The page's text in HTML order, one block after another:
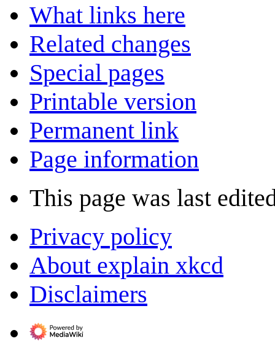
What links here
Related changes
Special pages
Printable version
Permanent link
Page information
This page was last
Privacy policy
About explain xkcd
Disclaimers